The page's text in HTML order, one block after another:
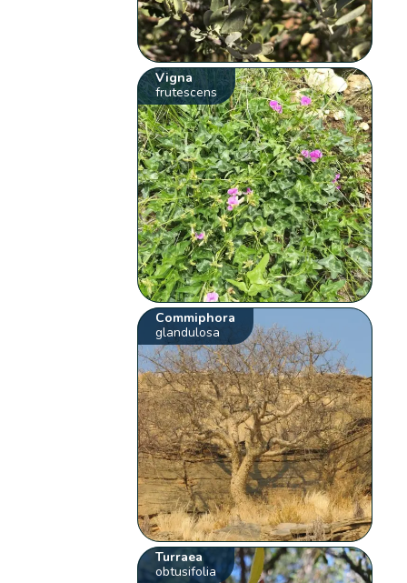
Vigna
frutescens
Commiphora
glandulosa
Turraea
obtusifolia